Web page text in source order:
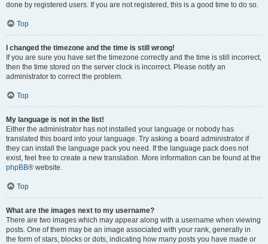
done by registered users. If you are not registered, this is a good time to do so.
Top
I changed the timezone and the time is still wrong!
If you are sure you have set the timezone correctly and the time is still incorrect,
then the time stored on the server clock is incorrect. Please notify an
administrator to correct the problem.
Top
My language is not in the list!
Either the administrator has not installed your language or nobody has
translated this board into your language. Try asking a board administrator if
they can install the language pack you need. If the language pack does not
exist, feel free to create a new translation. More information can be found at the
phpBB® website.
Top
What are the images next to my username?
There are two images which may appear along with a username when viewing
posts. One of them may be an image associated with your rank, generally in
the form of stars, blocks or dots, indicating how many posts you have made or